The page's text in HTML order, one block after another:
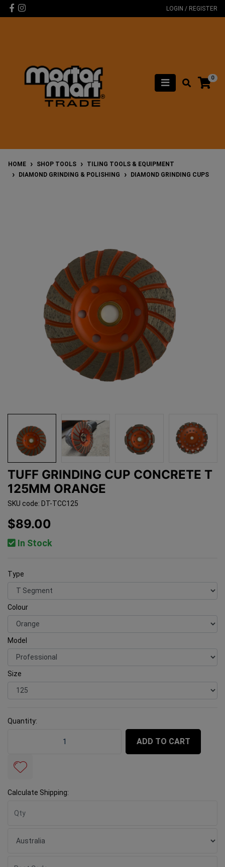
Skip to main content
Facebook
Instagram LOGIN / REGISTER
0
HOME SHOP TOOLS
TILING TOOLS & EQUIPMENT
DIAMOND GRINDING & POLISHING
DIAMOND GRINDING CUPS
TUFF GRINDING CUP CONCRETE T
125MM ORANGE
SKU code: DT-TCC125
$89.00
In Stock
Type
Colour
Model
Size
Quantity:
ADD TO CART
Calculate Shipping: